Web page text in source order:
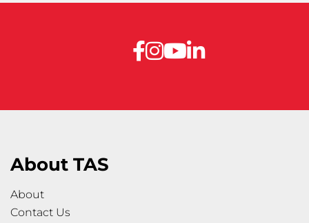
About TAS
About
Contact Us